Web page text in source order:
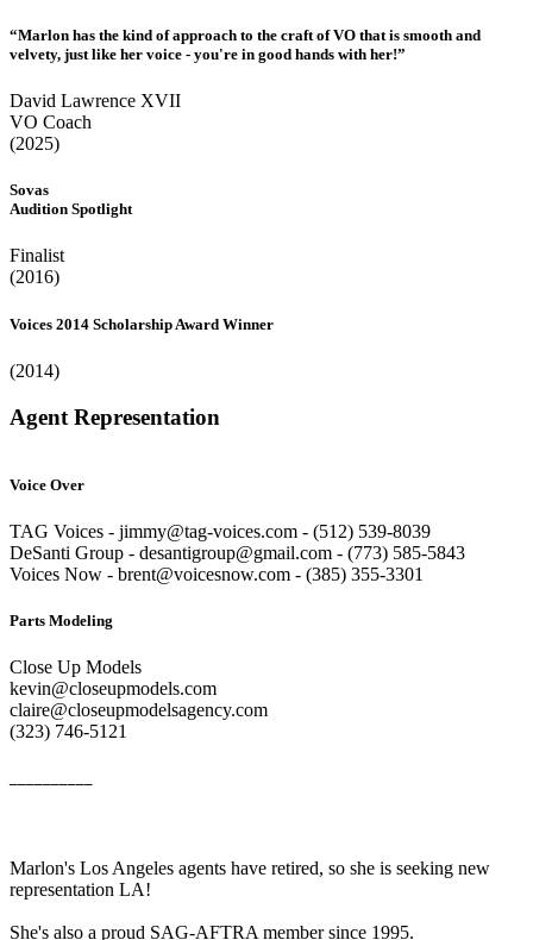
“Marlon has the kind of approach to the craft of VO that is smooth and
velvety, just like her voice - you're in good hands with her!”
David Lawrence XVII
VO Coach
(2025)
Sovas
Audition Spotlight
Finalist
(2016)
Voices 2014 Scholarship Award Winner
(2014)
Agent Representation
Voice Over
TAG Voices - jimmy@tag-voices.com - ‭(512) 539-8039
DeSanti Group - desantigroup@gmail.com - ‭(773) 585-5843‬
Voices Now - brent@voicesnow.com - (385) 355-3301‬
Parts Modeling
Close Up Models
kevin@closeupmodels.com
claire@closeupmodelsagency.com
‭(323) 746-5121‬
Marlon's Los Angeles agents have retired, so she is seeking new
representation LA!
She's also a proud SAG-AFTRA member since 1995.